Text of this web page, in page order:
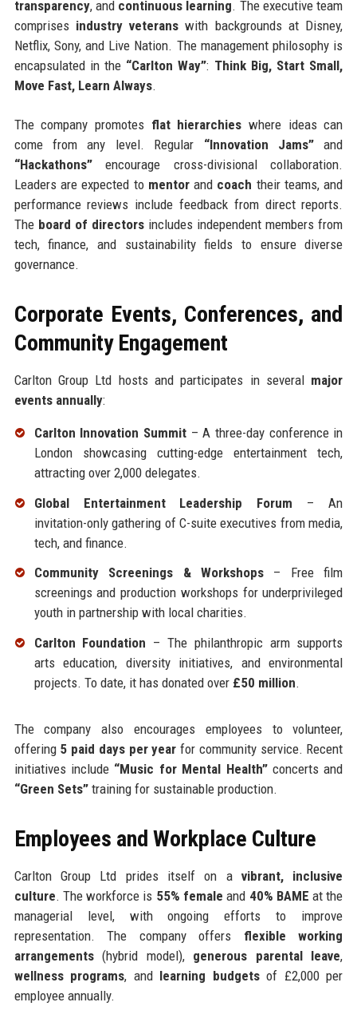
transparency, and continuous learning. The executive team
comprises industry veterans with backgrounds at Disney,
Netflix, Sony, and Live Nation. The management philosophy is
encapsulated in the “Carlton Way”: Think Big, Start Small,
Move Fast, Learn Always.
The company promotes flat hierarchies where ideas can
come from any level. Regular “Innovation Jams” and
“Hackathons”encourage cross-divisional collaboration.
Leaders are expected to mentorand coach their teams, and
performance reviews include feedback from direct reports.
The board of directorsincludes independent members from
tech, finance, and sustainability fields to ensure diverse
governance.
Corporate Events, Conferences, and
Community Engagement
Carlton Group Ltd hosts and participates in several major
events annually:
Carlton Innovation Summit– A three-day conference in
London showcasing cutting-edge entertainment tech,
attracting over 2,000 delegates.
Global Entertainment Leadership Forum – An
invitation-only gathering of C-suite executives from media,
tech, and finance.
Community Screenings & Workshops– Free film
screenings and production workshops for underprivileged
youth in partnership with local charities.
Carlton Foundation – The philanthropic arm supports
arts education, diversity initiatives, and environmental
projects. To date, it has donated over £50 million.
The company also encourages employees to volunteer,
offering 5 paid days per year for community service. Recent
initiatives include “Music for Mental Health”concerts and
“Green Sets”training for sustainable production.
Employees and Workplace Culture
Carlton Group Ltd prides itself on avibrant, inclusive
culture. The workforce is 55% female and 40% BAME at the
managerial level, with ongoing efforts to improve
representation. The company offers flexible working
arrangements(hybrid model), generous parental leave,
wellness programs, and learning budgetsof £2,000 per
employee annually.